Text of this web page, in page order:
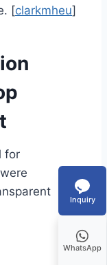
[clarkmheu]
for
Inquiry
WhatsApp